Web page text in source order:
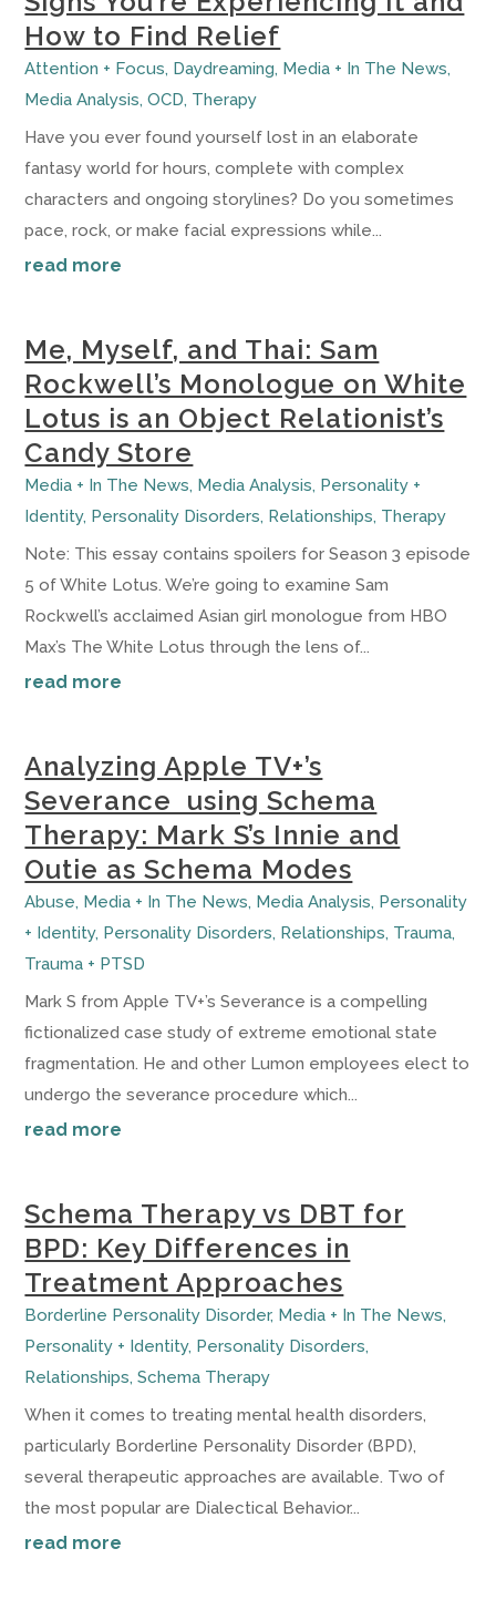
How to Find Relief
Attention + Focus, Daydreaming, Media + In The News,
Media Analysis,OCD, Therapy
Have you ever found yourself lost in an elaborate
fantasy world for hours, complete with complex
characters and ongoing storylines? Do you sometimes
pace, rock, or make facial expressions while...
read more
Me, Myself, and Thai: Sam
Rockwell’s Monologue on White
Lotus is an Object Relationist’s
Candy Store
Media + In The News, Media Analysis, Personality +
Identity, Personality Disorders, Relationships, Therapy
Note: This essay contains spoilers for Season 3 episode
5 of White Lotus. We’re going to examine Sam
Rockwell’s acclaimed Asian girl monologue from HBO
Max’s The White Lotus through the lens of...
read more
Analyzing Apple TV+’s
Severance using Schema
Therapy: Mark S’s Innie and
Outie as Schema Modes
Abuse, Media + In The News, Media Analysis, Personality
+ Identity, Personality Disorders, Relationships, Trauma,
Trauma + PTSD
Mark S from Apple TV+’s Severance is a compelling
fictionalized case study of extreme emotional state
fragmentation. He and other Lumon employees elect to
undergo the severance procedure which...
read more
Schema Therapy vs DBT for
BPD: Key Differences in
Treatment Approaches
Borderline Personality Disorder, Media + In The News,
Personality + Identity, Personality Disorders,
Relationships,Schema Therapy
When it comes to treating mental health disorders,
particularly Borderline Personality Disorder (BPD),
several therapeutic approaches are available. Two of
the most popular are Dialectical Behavior...
read more